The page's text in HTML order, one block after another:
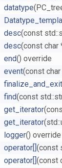
datatype
desc(const
desc(const char
end() override
event(const
finalize_and_exit
find(const
get_iterator
get_iterator
logger() override
operator[](const
operator[](const